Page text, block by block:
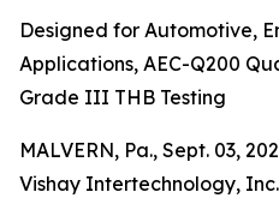
Designed for Automotive,
Applications, AEC-Q200
Grade III THB Testing
MALVERN, Pa., Sept. 03,
Vishay Intertechnology,